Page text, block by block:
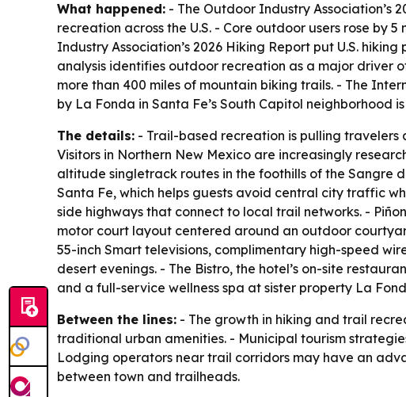
What happened: - The Outdoor Industry Association’s
recreation across the U.S. - Core outdoor users rose by
Industry Association’s 2026 Hiking Report put U.S.
analysis identifies outdoor recreation as a major driver
more than 400 miles of mountain biking trails. - The
by La Fonda in Santa Fe’s South Capitol
The details: - Trail-based recreation is pulling
Visitors in Northern New Mexico are increasingly
altitude singletrack routes in the foothills of the Sangre
Santa Fe, which helps guests avoid central city traffic
side highways that connect to local trail networks. -
motor court layout centered around an outdoor
55-inch Smart televisions, complimentary high-speed
desert evenings. - The Bistro, the hotel’s on-site
and a full-service wellness spa at sister property La
Between the lines: - The growth in hiking and trail
traditional urban amenities. - Municipal tourism
Lodging operators near trail corridors may have an
between town and trailheads.